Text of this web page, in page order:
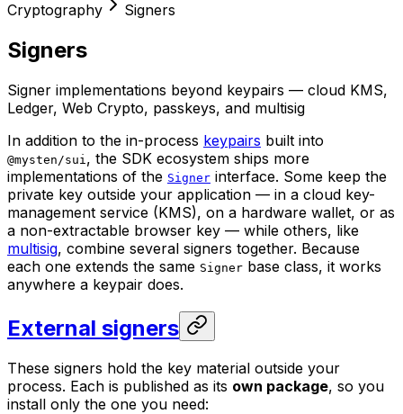
Cryptography Signers
Signers
Signer implementations beyond keypairs — cloud KMS,
Ledger, Web Crypto, passkeys, and multisig
In addition to the in-process keypairs built into
@mysten/sui , the SDK ecosystem ships more
implementations of the Signer interface. Some keep the
private key outside your application — in a cloud key-
management service (KMS), on a hardware wallet, or as
a non-extractable browser key — while others, like
multisig, combine several signers together. Because
each one extends the same Signer base class, it works
anywhere a keypair does.
External signers
These signers hold the key material outside your
process. Each is published as its own package, so you
install only the one you need: